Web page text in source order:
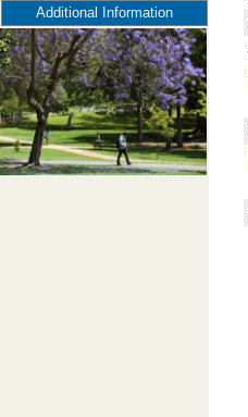
Additional Information